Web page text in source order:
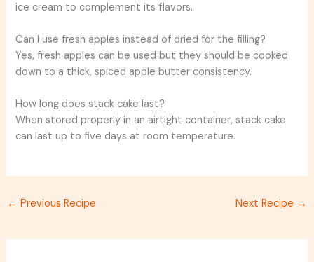
ice cream to complement its flavors.
Can I use fresh apples instead of dried for the filling?
Yes, fresh apples can be used but they should be cooked
down to a thick, spiced apple butter consistency.
How long does stack cake last?
When stored properly in an airtight container, stack cake
can last up to five days at room temperature.
← Previous Recipe Next Recipe →